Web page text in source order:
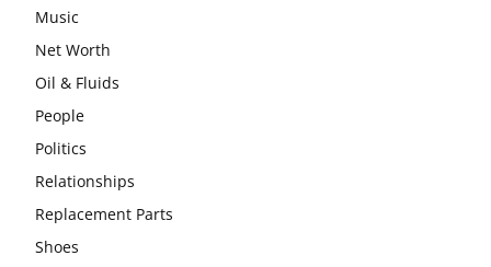
Music
Net Worth
Oil & Fluids
People
Politics
Relationships
Replacement Parts
Shoes